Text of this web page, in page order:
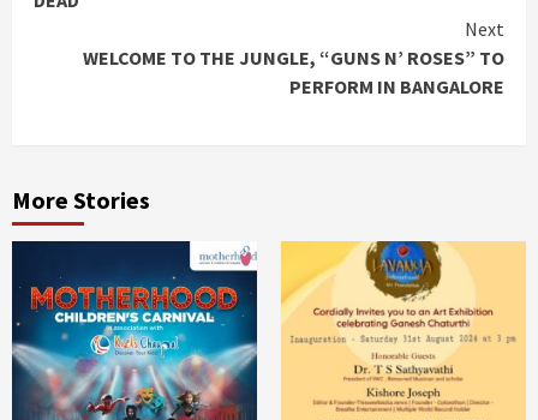
Next
WELCOME TO THE JUNGLE, “GUNS N’ ROSES” TO
PERFORM IN BANGALORE
More Stories